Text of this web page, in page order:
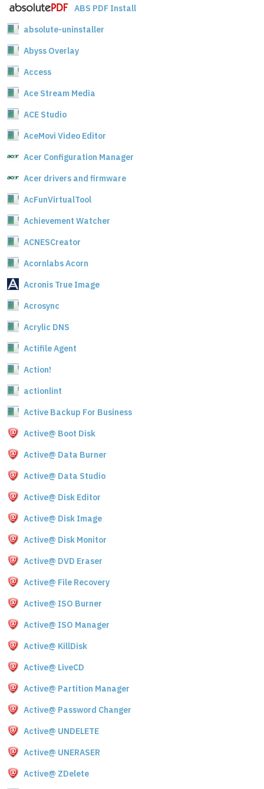
ABS PDF Install
absolute-uninstaller
Abyss Overlay
Access
Ace Stream Media
ACE Studio
AceMovi Video Editor
Acer Configuration Manager
Acer drivers and firmware
AcFunVirtualTool
Achievement Watcher
ACNESCreator
Acornlabs Acorn
Acronis True Image
Acrosync
Acrylic DNS
Actifile Agent
Action!
actionlint
Active Backup For Business
Active@ Boot Disk
Active@ Data Burner
Active@ Data Studio
Active@ Disk Editor
Active@ Disk Image
Active@ Disk Monitor
Active@ DVD Eraser
Active@ File Recovery
Active@ ISO Burner
Active@ ISO Manager
Active@ KillDisk
Active@ LiveCD
Active@ Partition Manager
Active@ Password Changer
Active@ UNDELETE
Active@ UNERASER
Active@ ZDelete